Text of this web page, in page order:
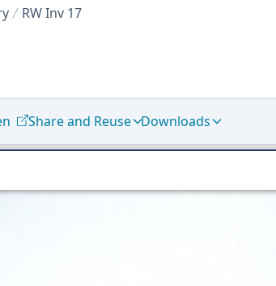
RW Inv 17
Share and Reuse Downloads